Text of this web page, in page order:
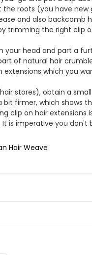
the roots (you have
and also
trimming the right clip
your head and part a
of natural hair
extensions which you
stores), obtain a
bit firmer, which shows
clip on hair extensions
is imperative you
Hair Weave